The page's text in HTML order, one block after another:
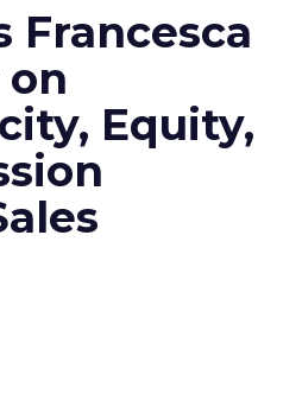
Francesca
Equity,